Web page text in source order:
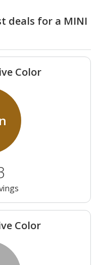
deals for a MINI
Color
Color